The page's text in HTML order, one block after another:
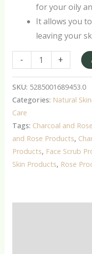
for your oily
It allows you
leaving your
- +
SKU: 5285001689453.0
Categories: Natural
Care
Tags: Charcoal and
and Rose Products,
Products, Face Scrub
Skin Products, Rose